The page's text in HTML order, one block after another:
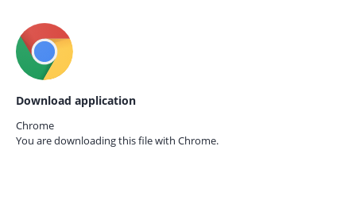
Download application
Chrome
You are downloading this file with Chrome.